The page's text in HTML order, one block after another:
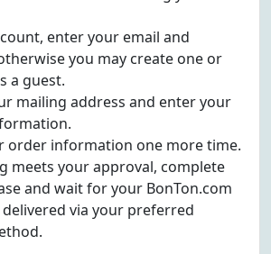
enter your email and
you may create one or
a guest.
mailing address and enter your
order information one more time.
meets your approval, complete
and wait for your BonTon.com
via your preferred